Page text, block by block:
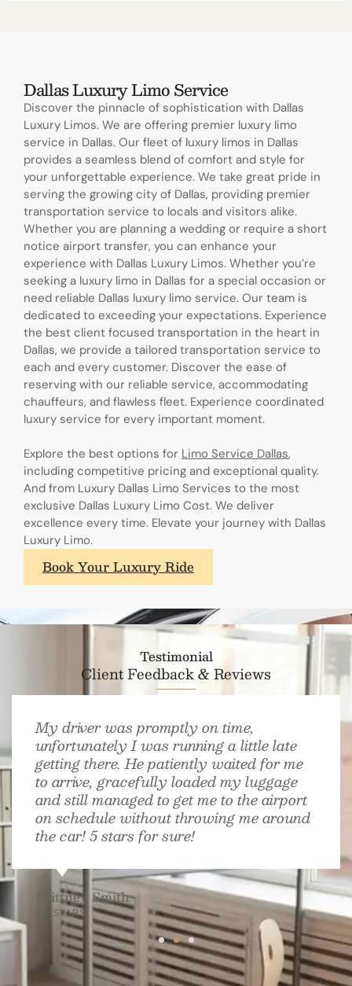
Dallas Luxury Limo Service
Discover the pinnacle of sophistication with Dallas
Luxury Limos. We are offering premier luxury limo
service in Dallas. Our fleet of luxury limos in Dallas
provides a seamless blend of comfort and style for
your unforgettable experience. We take great pride in
serving the growing city of Dallas, providing premier
transportation service to locals and visitors alike.
Whether you are planning a wedding or require a short
notice airport transfer, you can enhance your
experience with Dallas Luxury Limos. Whether you’re
seeking a luxury limo in Dallas for a special occasion or
need reliable Dallas luxury limo service. Our team is
dedicated to exceeding your expectations. Experience
the best client focused transportation in the heart in
Dallas, we provide a tailored transportation service to
each and every customer. Discover the ease of
reserving with our reliable service, accommodating
chauffeurs, and flawless fleet. Experience coordinated
luxury service for every important moment.
Explore the best options for Limo Service Dallas,
including competitive pricing and exceptional quality.
And from Luxury Dallas Limo Services to the most
exclusive Dallas Luxury Limo Cost. We deliver
excellence every time. Elevate your journey with Dallas
Luxury Limo.
Book Your Luxury Ride
Testimonial
Client Feedback & Reviews
My driver was promptly on time,
unfortunately I was running a little late
getting there. He patiently waited for me
to arrive, gracefully loaded my luggage
and still managed to get me to the airport
on schedule without throwing me around
the car! 5 stars for sure!
Brittney Smith
4.7 STARS